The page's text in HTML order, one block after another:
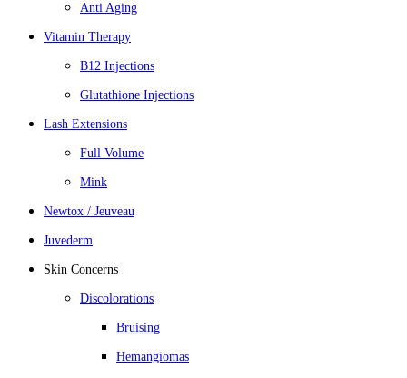
Anti Aging
Vitamin Therapy
B12 Injections
Glutathione Injections
Lash Extensions
Full Volume
Mink
Newtox / Jeuveau
Juvederm
Skin Concerns
Discolorations
Bruising
Hemangiomas